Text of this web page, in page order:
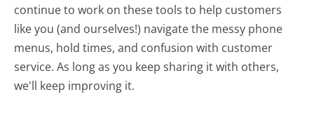
continue to work on these tools to help customers
like you (and ourselves!) navigate the messy phone
menus, hold times, and confusion with customer
service. As long as you keep sharing it with others,
we'll keep improving it.